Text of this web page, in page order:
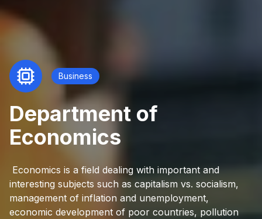
Business
Department of
Economics
Economics is a field dealing with important and
interesting subjects such as capitalism vs. socialism,
management of inflation and unemployment,
economic development of poor countries, pollution